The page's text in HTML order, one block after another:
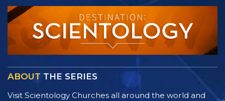
ABOUT THE SERIES
Visit Scientology Churches all around the world and